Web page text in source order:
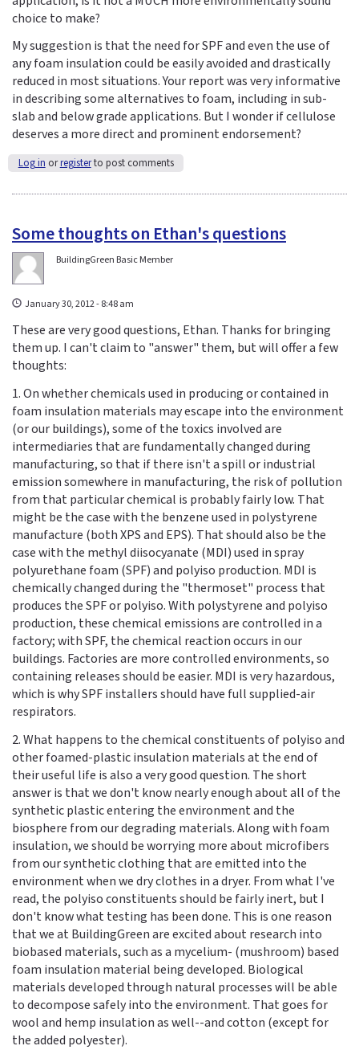
choice to make?
My suggestion is that the need for SPF and even the use of
any foam insulation could be easily avoided and drastically
reduced in most situations. Your report was very informative
in describing some alternatives to foam, including in sub-
slab and below grade applications. But I wonder if cellulose
deserves a more direct and prominent endorsement?
Log in orregisterto post comments
Some thoughts on Ethan's questions
BuildingGreen Basic Member
January 30, 2012 - 8:48 am
These are very good questions, Ethan. Thanks for bringing
them up. I can't claim to "answer" them, but will offer a few
thoughts:
1. On whether chemicals used in producing or contained in
foam insulation materials may escape into the environment
(or our buildings), some of the toxics involved are
intermediaries that are fundamentally changed during
manufacturing, so that if there isn't a spill or industrial
emission somewhere in manufacturing, the risk of pollution
from that particular chemical is probably fairly low. That
might be the case with the benzene used in polystyrene
manufacture (both XPS and EPS). That should also be the
case with the methyl diisocyanate (MDI) used in spray
polyurethane foam (SPF) and polyiso production. MDI is
chemically changed during the "thermoset" process that
produces the SPF or polyiso. With polystyrene and polyiso
production, these chemical emissions are controlled in a
factory; with SPF, the chemical reaction occurs in our
buildings. Factories are more controlled environments, so
containing releases should be easier. MDI is very hazardous,
which is why SPF installers should have full supplied-air
respirators.
2. What happens to the chemical constituents of polyiso and
other foamed-plastic insulation materials at the end of
their useful life is also a very good question. The short
answer is that we don't know nearly enough about all of the
synthetic plastic entering the environment and the
biosphere from our degrading materials. Along with foam
insulation, we should be worrying more about microfibers
from our synthetic clothing that are emitted into the
environment when we dry clothes in a dryer. From what I've
read, the polyiso constituents should be fairly inert, but I
don't know what testing has been done. This is one reason
that we at BuildingGreen are excited about research into
biobased materials, such as a mycelium- (mushroom) based
foam insulation material being developed. Biological
materials developed through natural processes will be able
to decompose safely into the environment. That goes for
wool and hemp insulation as well--and cotton (except for
the added polyester).